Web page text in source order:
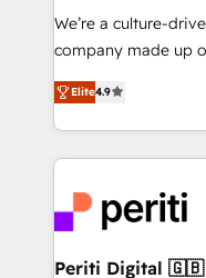
HubSpot導入・活用
GTMの見える化・
2️⃣ AIエージェント組織構築 営業・マーケティング業務
の一部をAIが自律実
DX × AI推進のPMO
革を、構想から実装
定の代行ではなく、
We’re a culture-
company made up
thinkers. We blend
ideas,
experiences. To us,
and—most
into bold ideas and
products and
Elite4.9
Periti Digital 🇬🇧 🇺🇸 🇮🇪 🇨🇦 🇩🇪 🇳🇱